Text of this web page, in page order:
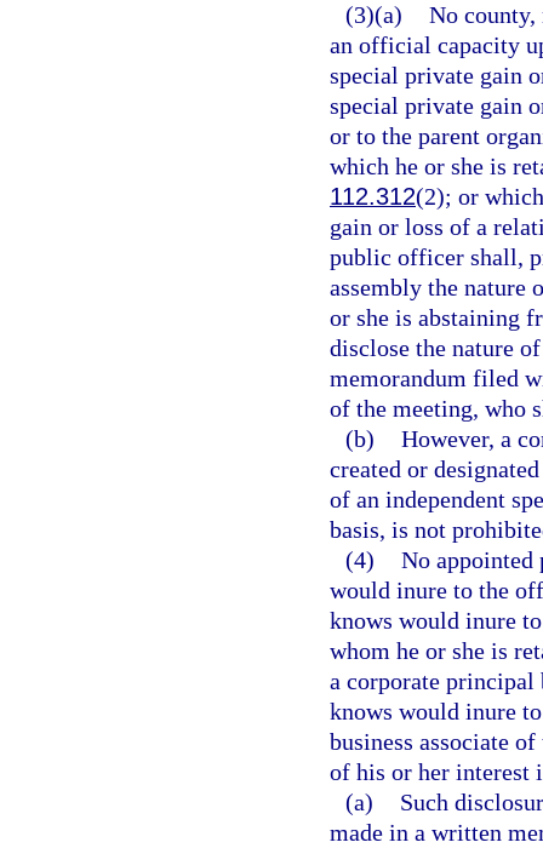
(3)(a) No
an official capacity
special private gain
special private gain
or to the parent
which he or she is
112.312(2); or
gain or loss of a
public officer shall,
assembly the nature
or she is abstaining
disclose the nature
memorandum filed
of the meeting, who
(b) However, a
created or
of an independent
basis, is not
(4) No
would inure to the
knows would inure
whom he or she is
a corporate principal
knows would inure
business associate
of his or her interest
(a)
Such
made in a written